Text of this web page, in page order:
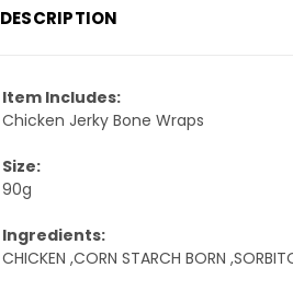
DESCRIPTION
Item Includes:
Chicken Jerky Bone Wraps
Size:
90g
Ingredients:
CHICKEN ,CORN STARCH BORN